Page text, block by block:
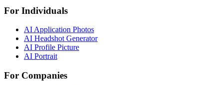
For Individuals
AI Application Photos
AI Headshot Generator
AI Profile Picture
AI Portrait
For Companies